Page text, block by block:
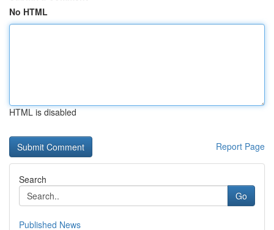
No HTML
HTML is disabled
Report Page
Search
Go
Published News